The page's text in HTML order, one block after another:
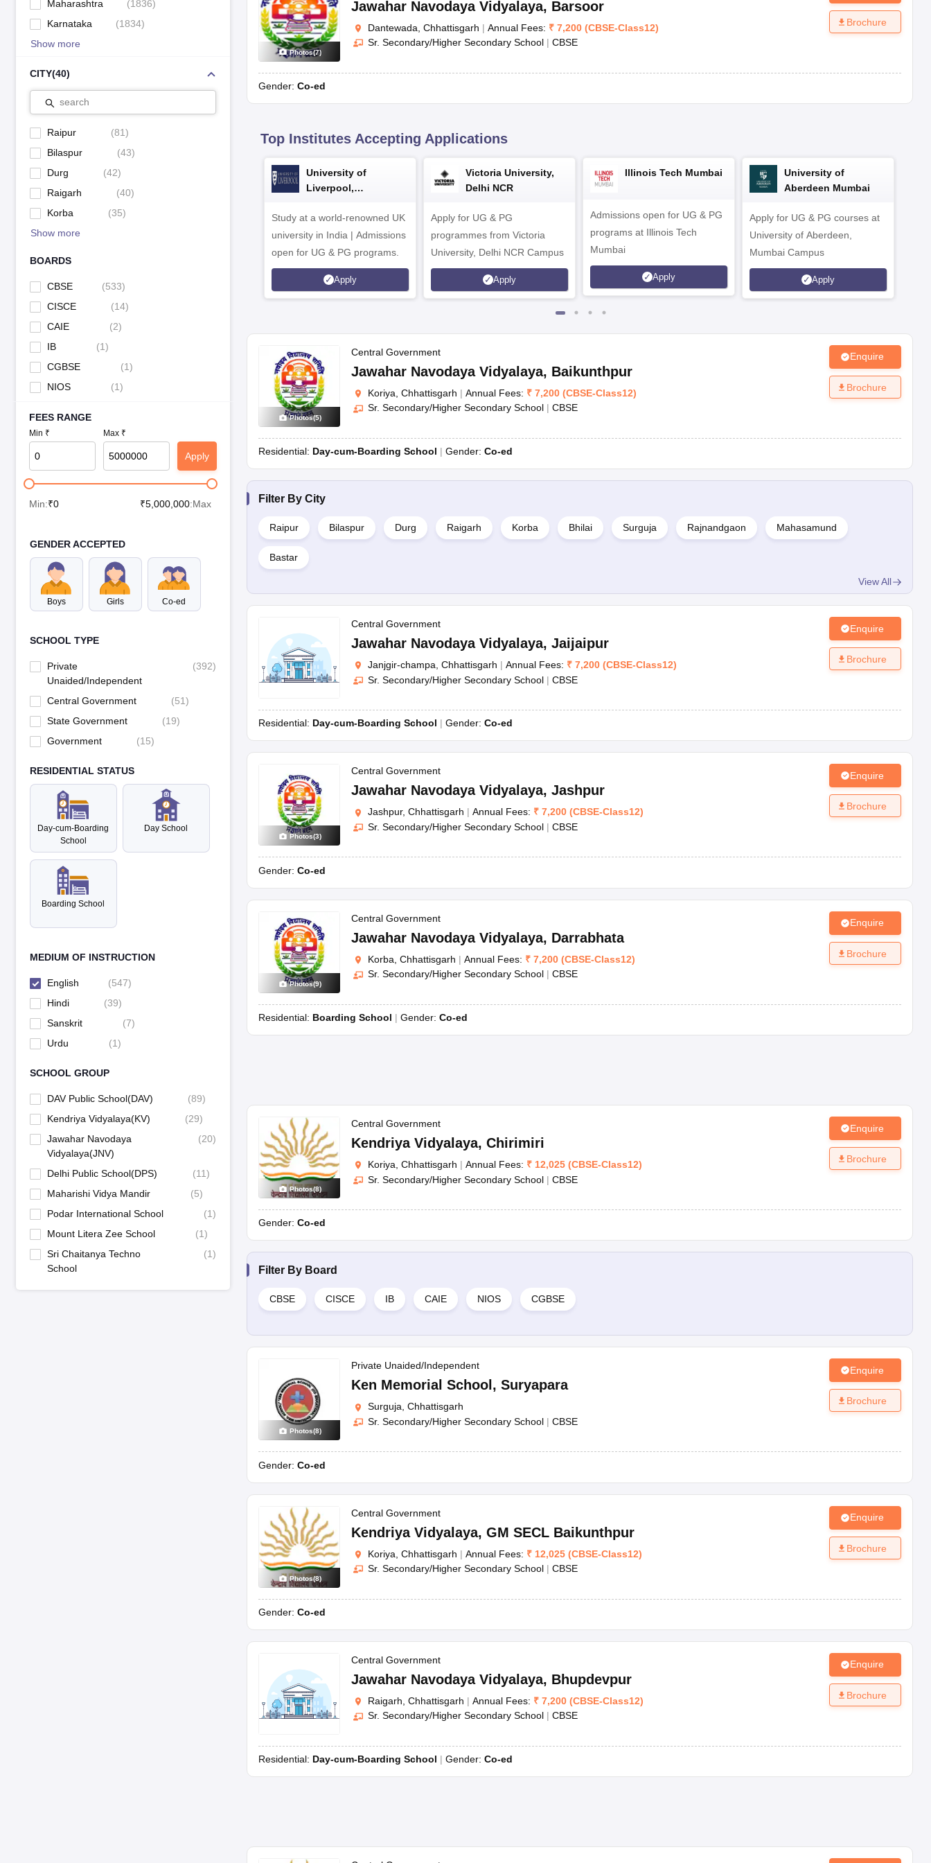
Maharashtra
(1836)
Karnataka
(1834)
Show more
CITY(40)
search
Raipur (81)
Bilaspur
(43)
Durg
(42)
Raigarh
(40)
Korba
(35)
Show more
BOARDS
CBSE (533)
CISCE
(14)
CAIE
(2)
IB
(1)
CGBSE
(1)
NIOS
(1)
FEES RANGE
Min ₹ Max ₹
Apply
Min:₹0 ₹5,000,000:Max
GENDER ACCEPTED
Boys Girls Co-ed
SCHOOL TYPE
Private
Unaided/Independent
(392)
Central Government (51)
State Government
(19)
Government
(15)
RESIDENTIAL STATUS
Day-cum-Boarding
School
Day School
Boarding School
MEDIUM OF INSTRUCTION
English (547)
Hindi
(39)
Sanskrit
(7)
Urdu
(1)
SCHOOL GROUP
DAV Public School(DAV) (89)
Kendriya Vidyalaya(KV)
(29)
Jawahar Navodaya
Vidyalaya(JNV)
(20)
Delhi Public School(DPS) (11)
Maharishi Vidya Mandir
(5)
Podar International School
(1)
Mount Litera Zee School
(1)
Sri Chaitanya Techno
School
(1)
Photos(7)
Jawahar Navodaya Vidyalaya, Barsoor
Dantewada, Chhattisgarh | Annual Fees: ₹ 7,200 (CBSE-Class12)
Sr. Secondary/Higher Secondary School | CBSE
Gender: Co-ed
Brochure
Top Institutes Accepting Applications
University of
Liverpool,
Study at a world-renowned UK
university in India | Admissions
open for UG & PG programs.
Apply
Victoria University,
Delhi NCR
Apply for UG & PG
programmes from Victoria
University, Delhi NCR Campus
Apply
Illinois Tech Mumbai
Admissions open for UG & PG
programs at Illinois Tech
Mumbai
Apply
University of
Aberdeen Mumbai
Apply for UG & PG courses at
University of Aberdeen,
Mumbai Campus
Apply
Photos(5)
Central Government
Jawahar Navodaya Vidyalaya, Baikunthpur
Koriya, Chhattisgarh | Annual Fees: ₹ 7,200 (CBSE-Class12)
Sr. Secondary/Higher Secondary School | CBSE
Residential: Day-cum-Boarding School Gender: Co-ed
Enquire
Brochure
Filter By City
Raipur Bilaspur Durg Raigarh Korba Bhilai Surguja Rajnandgaon Mahasamund
Bastar
View All
Central Government
Jawahar Navodaya Vidyalaya, Jaijaipur
Janjgir-champa, Chhattisgarh | Annual Fees: ₹ 7,200 (CBSE-Class12)
Sr. Secondary/Higher Secondary School | CBSE
Residential: Day-cum-Boarding School Gender: Co-ed
Enquire
Brochure
Photos(3)
Central Government
Jawahar Navodaya Vidyalaya, Jashpur
Jashpur, Chhattisgarh | Annual Fees: ₹ 7,200 (CBSE-Class12)
Sr. Secondary/Higher Secondary School | CBSE
Gender: Co-ed
Enquire
Brochure
Photos(9)
Central Government
Jawahar Navodaya Vidyalaya, Darrabhata
Korba, Chhattisgarh | Annual Fees: ₹ 7,200 (CBSE-Class12)
Sr. Secondary/Higher Secondary School | CBSE
Residential: Boarding School Gender: Co-ed
Enquire
Brochure
Photos(8)
Central Government
Kendriya Vidyalaya, Chirimiri
Koriya, Chhattisgarh | Annual Fees: ₹ 12,025 (CBSE-Class12)
Sr. Secondary/Higher Secondary School | CBSE
Gender: Co-ed
Enquire
Brochure
Filter By Board
CBSE CISCE IB CAIE NIOS CGBSE
Photos(8)
Private Unaided/Independent
Ken Memorial School , Suryapara
Surguja, Chhattisgarh
Sr. Secondary/Higher Secondary School | CBSE
Gender: Co-ed
Enquire
Brochure
Photos(8)
Central Government
Kendriya Vidyalaya, GM SECL Baikunthpur
Koriya, Chhattisgarh | Annual Fees: ₹ 12,025 (CBSE-Class12)
Sr. Secondary/Higher Secondary School | CBSE
Gender: Co-ed
Enquire
Brochure
Central Government
Jawahar Navodaya Vidyalaya, Bhupdevpur
Raigarh, Chhattisgarh | Annual Fees: ₹ 7,200 (CBSE-Class12)
Sr. Secondary/Higher Secondary School | CBSE
Residential: Day-cum-Boarding School Gender: Co-ed
Enquire
Brochure